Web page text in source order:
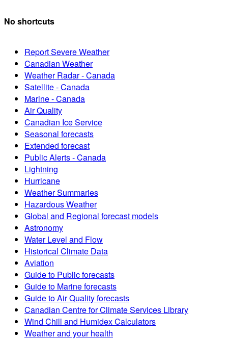
No shortcuts
Report Severe Weather
Canadian Weather
Weather Radar - Canada
Satellite - Canada
Marine - Canada
Air Quality
Canadian Ice Service
Seasonal forecasts
Extended forecast
Public Alerts - Canada
Lightning
Hurricane
Weather Summaries
Hazardous Weather
Global and Regional forecast models
Astronomy
Water Level and Flow
Historical Climate Data
Aviation
Guide to Public forecasts
Guide to Marine forecasts
Guide to Air Quality forecasts
Canadian Centre for Climate Services Library
Wind Chill and Humidex Calculators
Weather and your health